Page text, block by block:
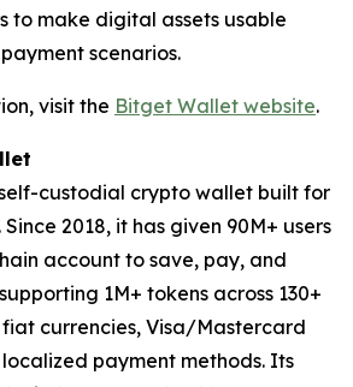
to make digital assets usable
scenarios.
visit the Bitget Wallet website.
custodial crypto wallet built for
2018, it has given 90M+ users
account to save, pay, and
1M+ tokens across 130+
fiat currencies, Visa/Mastercard
payment methods. Its